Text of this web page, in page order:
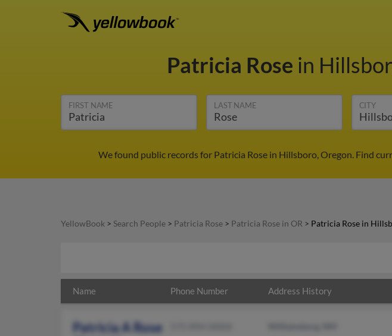
Patricia Rose in
FIRST NAME LAST NAME CITY
We found public records for Patricia Rose in Hillsboro, Oregon. Find
YellowBook > Search People > Patricia Rose > Patricia Rose in OR > Patricia Rose in
Name Phone Number Address History
Patricia A Rose